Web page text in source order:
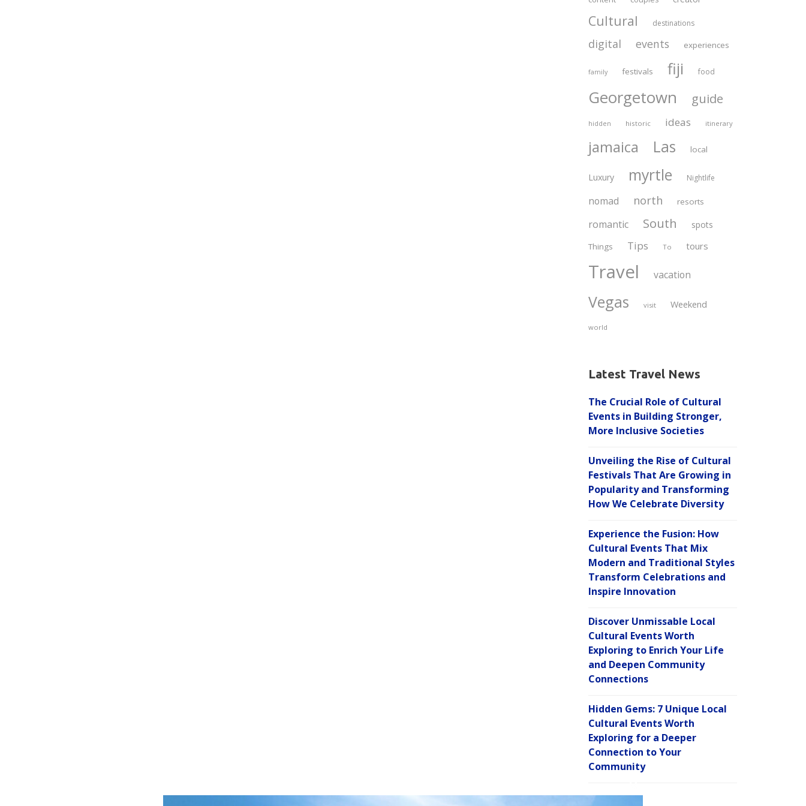
Cultural destinations
digital events experiences
family festivals fiji food
Georgetown guide
hidden historic ideas itinerary
jamaica Las local
Luxury myrtle Nightlife
nomad north resorts
romantic South spots
Things Tips To tours
Travel vacation
Vegas visit Weekend
world
Latest Travel News
The Crucial Role of Cultural
Events in Building Stronger,
More Inclusive Societies
Unveiling the Rise of Cultural
Festivals That Are Growing in
Popularity and Transforming
How We Celebrate Diversity
Experience the Fusion: How
Cultural Events That Mix
Modern and Traditional Styles
Transform Celebrations and
Inspire Innovation
Discover Unmissable Local
Cultural Events Worth
Exploring to Enrich Your Life
and Deepen Community
Connections
Hidden Gems: 7 Unique Local
Cultural Events Worth
Exploring for a Deeper
Connection to Your
Community
C